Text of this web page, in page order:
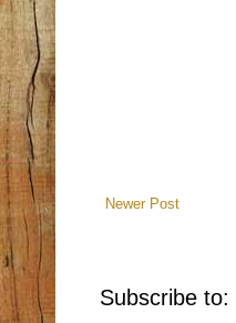
Newer Post
Subscribe to: